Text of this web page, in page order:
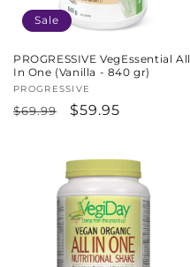
Sale
PROGRESSIVE VegEssential All
In One (Vanilla - 840 gr)
Vendor:
PROGRESSIVE
Regular
$69.99
Sale
$59.95